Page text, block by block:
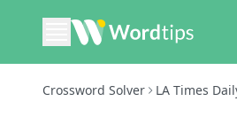
Crossword Solver LA Times